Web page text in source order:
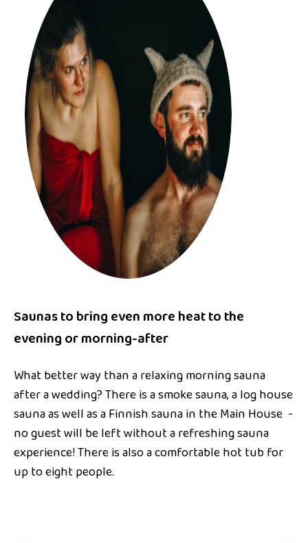
Saunas to bring even more heat to the
evening or morning-after
What better way than a relaxing morning sauna
after a wedding? There is a smoke sauna, a log house
sauna as well as a Finnish sauna in the Main House -
no guest will be left without a refreshing sauna
experience! There is also a comfortable hot tub for
up to eight people.